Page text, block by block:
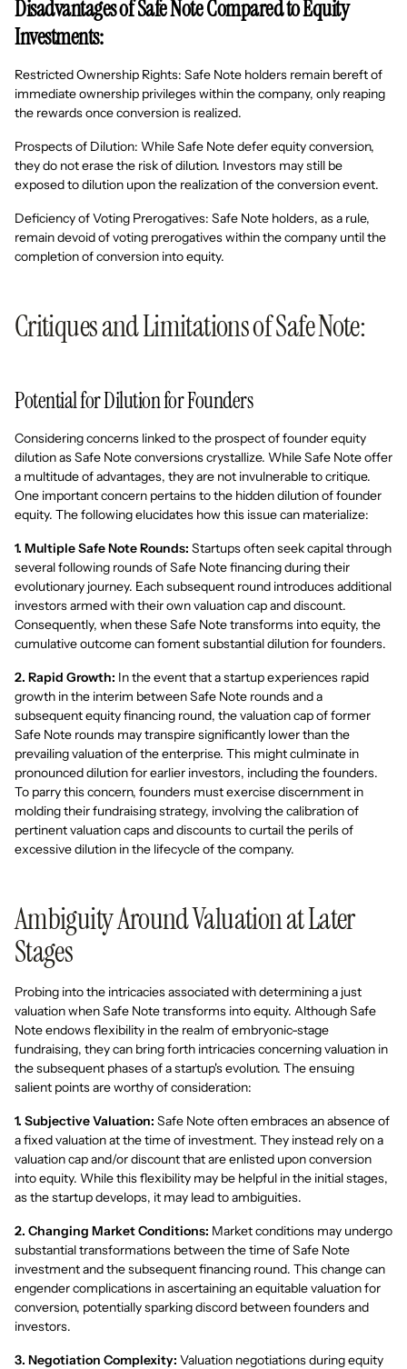
Disadvantages of Safe Note Compared to Equity
Investments:
Restricted Ownership Rights: Safe Note holders remain bereft of
immediate ownership privileges within the company, only reaping
the rewards once conversion is realized.
Prospects of Dilution: While Safe Note defer equity conversion,
they do not erase the risk of dilution. Investors may still be
exposed to dilution upon the realization of the conversion event.
Deficiency of Voting Prerogatives: Safe Note holders, as a rule,
remain devoid of voting prerogatives within the company until the
completion of conversion into equity.
Critiques and Limitations of Safe Note:
Potential for Dilution for Founders
Considering concerns linked to the prospect of founder equity
dilution as Safe Note conversions crystallize. While Safe Note offer
a multitude of advantages, they are not invulnerable to critique.
One important concern pertains to the hidden dilution of founder
equity. The following elucidates how this issue can materialize:
1. Multiple Safe Note Rounds: Startups often seek capital through
several following rounds of Safe Note financing during their
evolutionary journey. Each subsequent round introduces additional
investors armed with their own valuation cap and discount.
Consequently, when these Safe Note transforms into equity, the
cumulative outcome can foment substantial dilution for founders.
2. Rapid Growth: In the event that a startup experiences rapid
growth in the interim between Safe Note rounds and a
subsequent equity financing round, the valuation cap of former
Safe Note rounds may transpire significantly lower than the
prevailing valuation of the enterprise. This might culminate in
pronounced dilution for earlier investors, including the founders.
To parry this concern, founders must exercise discernment in
molding their fundraising strategy, involving the calibration of
pertinent valuation caps and discounts to curtail the perils of
excessive dilution in the lifecycle of the company.
Ambiguity Around Valuation at Later
Stages
Probing into the intricacies associated with determining a just
valuation when Safe Note transforms into equity. Although Safe
Note endows flexibility in the realm of embryonic-stage
fundraising, they can bring forth intricacies concerning valuation in
the subsequent phases of a startup's evolution. The ensuing
salient points are worthy of consideration:
1. Subjective Valuation: Safe Note often embraces an absence of
a fixed valuation at the time of investment. They instead rely on a
valuation cap and/or discount that are enlisted upon conversion
into equity. While this flexibility may be helpful in the initial stages,
as the startup develops, it may lead to ambiguities.
2. Changing Market Conditions: Market conditions may undergo
substantial transformations between the time of Safe Note
investment and the subsequent financing round. This change can
engender complications in ascertaining an equitable valuation for
conversion, potentially sparking discord between founders and
investors.
3. Negotiation Complexity: Valuation negotiations during equity